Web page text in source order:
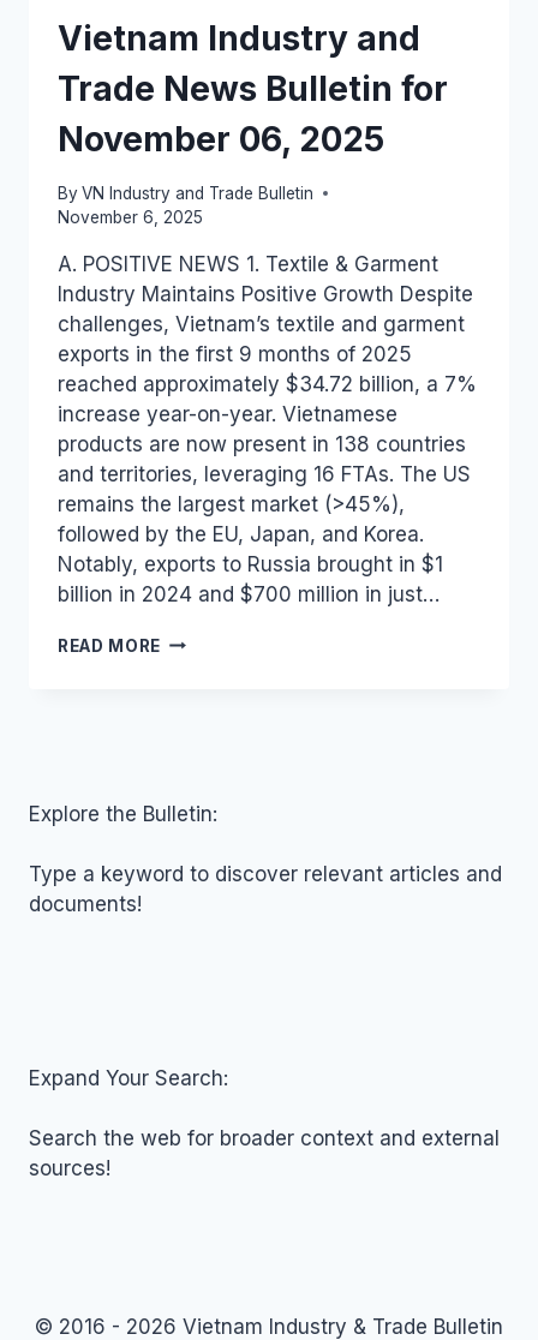
Vietnam Industry and
Trade News Bulletin for
November 06, 2025
By VN Industry and Trade Bulletin
November 6, 2025
A. POSITIVE NEWS 1. Textile & Garment
Industry Maintains Positive Growth Despite
challenges, Vietnam’s textile and garment
exports in the first 9 months of 2025
reached approximately $34.72 billion, a 7%
increase year-on-year. Vietnamese
products are now present in 138 countries
and territories, leveraging 16 FTAs. The US
remains the largest market (>45%),
followed by the EU, Japan, and Korea.
Notably, exports to Russia brought in $1
billion in 2024 and $700 million in just…
READ MORE VIETNAM
NOVEMBER
Explore the Bulletin:
Type a keyword to discover relevant articles and
documents!
Expand Your Search:
Search the web for broader context and external
sources!
© 2016 - 2026 Vietnam Industry & Trade Bulletin